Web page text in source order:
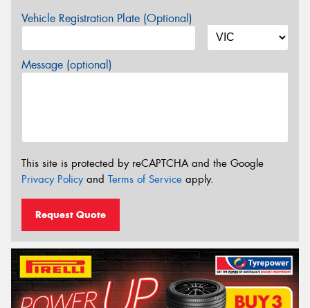
Vehicle Registration Plate (Optional)
Message (optional)
This site is protected by reCAPTCHA and the Google
Privacy Policyand Terms of Service apply.
Request Quote